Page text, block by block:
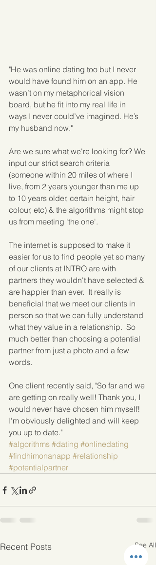
"He was online dating too but I never
would have found him on an app. He
wasn’t on my metaphorical vision
board, but he fit into my real life in
ways I never could’ve imagined. He’s
my husband now."
Are we sure what we're looking for? We
input our strict search criteria
(someone within 20 miles of where I
live, from 2 years younger than me up
to 10 years older, certain height, hair
colour, etc) & the algorithms might stop
us from meeting 'the one'.
The internet is supposed to make it
easier for us to find people yet so many
of our clients at INTRO are with
partners they wouldn't have selected &
are happier than ever.  It really is
beneficial that we meet our clients in
person so that we can fully understand
what they value in a relationship.  So
much better than choosing a potential
partner from just a photo and a few
words.
One client recently said, "So far and we
are getting on really well! Thank you, I
would never have chosen him myself!
I'm obviously delighted and will keep
you up to date."
#algorithms #dating #onlinedating
#findhimonanapp #relationship
#potentialpartner
Recent Posts See All